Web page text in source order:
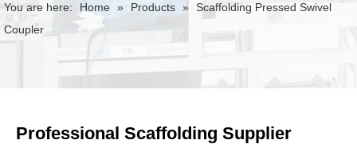
You are here: Home » Products » Scaffolding Pressed Swivel
Coupler
Professional Scaffolding Supplier